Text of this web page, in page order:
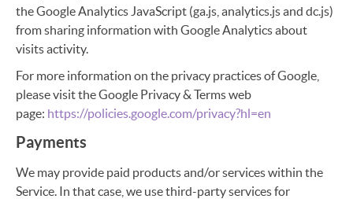
the Google Analytics JavaScript (ga.js, analytics.js and dc.js)
from sharing information with Google Analytics about
visits activity.
For more information on the privacy practices of Google,
please visit the Google Privacy & Terms web
page: https://policies.google.com/privacy?hl=en
Payments
We may provide paid products and/or services within the
Service. In that case, we use third-party services for